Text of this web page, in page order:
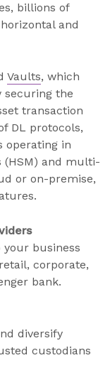
billions of
and
Vaults, which
securing the
transaction
DL protocols,
operating in
(HSM) and multi-
or on-premise,
your business
corporate,
bank.
diversify
custodians